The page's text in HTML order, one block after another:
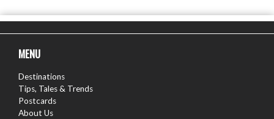
MENU
Destinations
Tips, Tales & Trends
Postcards
About Us